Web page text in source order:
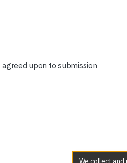
upon to submission
We collect and